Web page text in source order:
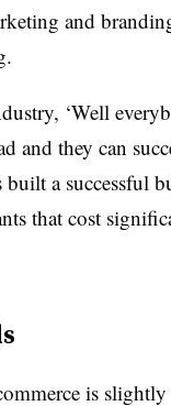
and
‘Well
and they can
a successful
that cost
is slightly